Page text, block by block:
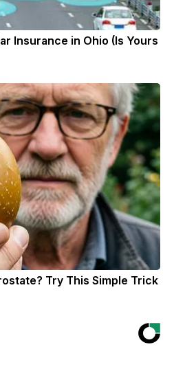
Insurance in Ohio (Is Yours
Try This Simple Trick